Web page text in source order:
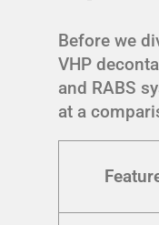
Before we
VHP
and RABS
at a